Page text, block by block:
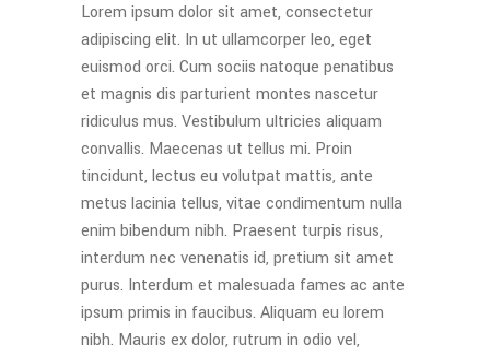
Lorem ipsum dolor sit amet, consectetur
adipiscing elit. In ut ullamcorper leo, eget
euismod orci. Cum sociis natoque penatibus
et magnis dis parturient montes nascetur
ridiculus mus. Vestibulum ultricies aliquam
convallis. Maecenas ut tellus mi. Proin
tincidunt, lectus eu volutpat mattis, ante
metus lacinia tellus, vitae condimentum nulla
enim bibendum nibh. Praesent turpis risus,
interdum nec venenatis id, pretium sit amet
purus. Interdum et malesuada fames ac ante
ipsum primis in faucibus. Aliquam eu lorem
nibh. Mauris ex dolor, rutrum in odio vel,